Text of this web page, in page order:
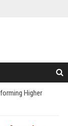
Higher